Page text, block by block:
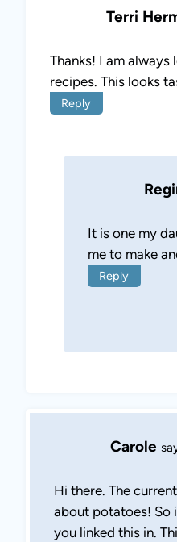
Terri
Thanks! I am
recipes. This looks
Reply
It is one my
me to make
Reply
Carole
Hi there. The
about potatoes! So
you linked this in.